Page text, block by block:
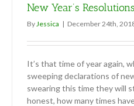
New Year’s
By Jessica | December 24th,
It’s that time of year again,
sweeping declarations of
swearing this time they will
honest, how many times have